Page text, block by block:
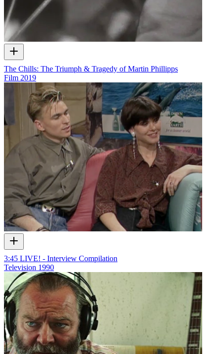
The Chills: The Triumph & Tragedy of Martin Phillipps
Film 2019
3:45 LIVE! - Interview Compilation
Television 1990